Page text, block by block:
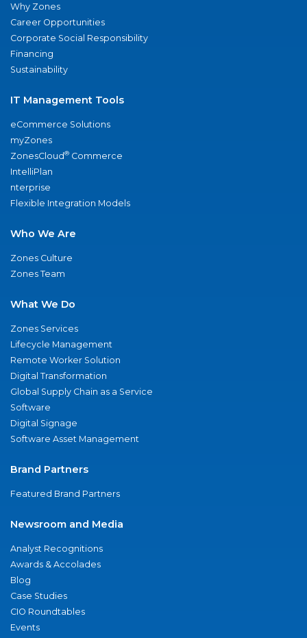
Why Zones
Career Opportunities
Corporate Social Responsibility
Financing
Sustainability
IT Management Tools
eCommerce Solutions
myZones
ZonesCloud® Commerce
IntelliPlan
nterprise
Flexible Integration Models
Who We Are
Zones Culture
Zones Team
What We Do
Zones Services
Lifecycle Management
Remote Worker Solution
Digital Transformation
Global Supply Chain as a Service
Software
Digital Signage
Software Asset Management
Brand Partners
Featured Brand Partners
Newsroom and Media
Analyst Recognitions
Awards & Accolades
Blog
Case Studies
CIO Roundtables
Events